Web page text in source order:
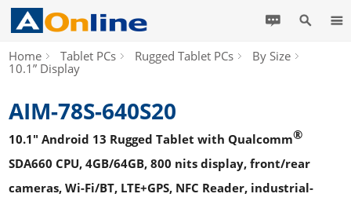
Home Tablet PCs Rugged Tablet PCs
By Size
10.1” Display
AIM-78S-640S20
10.1" Android 13 Rugged Tablet with Qualcomm®
SDA660 CPU, 4GB/64GB, 800 nits display, front/rear
cameras, Wi-Fi/BT, LTE+GPS, NFC Reader, industrial-